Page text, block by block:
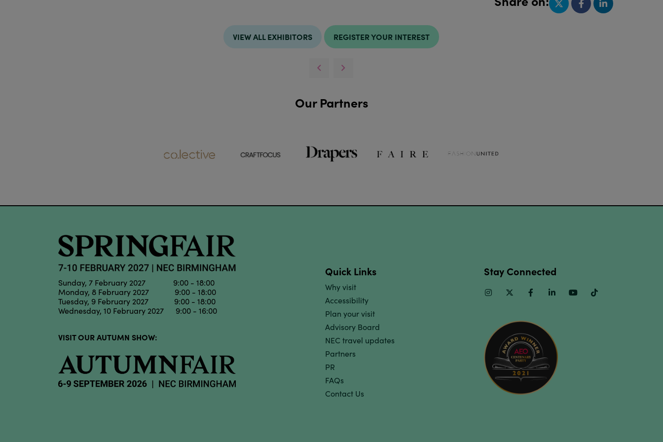
VIEW ALL EXHIBITORS REGISTER YOUR INTEREST
Our Partners
Sunday, 7 February 2027 9:00 - 18:00
Monday, 8 February 2027 9:00 - 18:00
Tuesday, 9 February 2027 9:00 - 18:00
Wednesday, 10 February 2027 9:00 - 16:00
VISIT OUR AUTUMN SHOW:
Quick Links
Why visit
Accessibility
Plan your visit
Advisory Board
NEC travel updates
Partners
PR
FAQs
Contact Us
Stay Connected
InstagramTwitter FacebookLinkedinYoutube